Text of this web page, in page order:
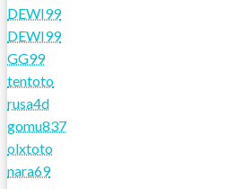
DEWI99
DEWI99
GG99
tentoto
rusa4d
gomu837
olxtoto
nara69